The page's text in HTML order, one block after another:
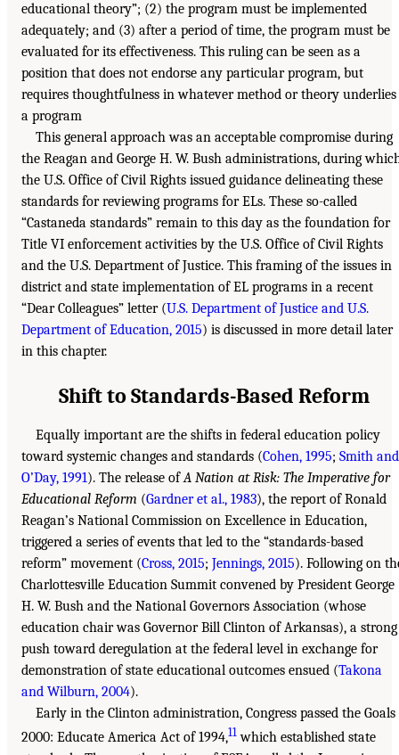
educational theory”; (2) the program must be implemented
adequately; and (3) after a period of time, the program must be
evaluated for its effectiveness. This ruling can be seen as a
position that does not endorse any particular program, but
requires thoughtfulness in whatever method or theory underlies
a program
This general approach was an acceptable compromise during
the Reagan and George H. W. Bush administrations, during
the U.S. Office of Civil Rights issued guidance delineating these
standards for reviewing programs for ELs. These so-called
“Castaneda standards” remain to this day as the foundation for
Title VI enforcement activities by the U.S. Office of Civil Rights
and the U.S. Department of Justice. This framing of the issues in
district and state implementation of EL programs in a recent
“Dear Colleagues” letter (U.S. Department of Justice and U.S.
Department of Education, 2015) is discussed in more detail later
in this chapter.
Shift to Standards-Based Reform
Equally important are the shifts in federal education policy
toward systemic changes and standards (Cohen, 1995; Smith and
O’Day, 1991). The release ofA Nation at Risk: The Imperative for
Educational Reform (Gardner et al., 1983), the report of Ronald
Reagan’s National Commission on Excellence in Education,
triggered a series of events that led to the “standards-based
reform” movement (Cross, 2015; Jennings, 2015). Following on
Charlottesville Education Summit convened by President George
H. W. Bush and the National Governors Association (whose
education chair was Governor Bill Clinton of Arkansas), a strong
push toward deregulation at the federal level in exchange for
demonstration of state educational outcomes ensued (Takona
and Wilburn, 2004).
Early in the Clinton administration, Congress passed the Goals
2000: Educate America Act of 1994,11 which established state